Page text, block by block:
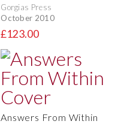
Gorgias Press
October 2010
£123.00
Answers From Within